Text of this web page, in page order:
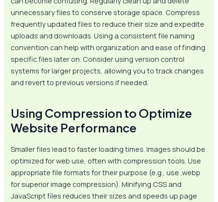
unnecessary files to conserve storage space. Compress
frequently updated files to reduce their size and expedite
uploads and downloads. Using a consistent file naming
convention can help with organization and ease of finding
specific files later on. Consider using version control
systems for larger projects, allowing you to track changes
and revert to previous versions if needed.
Using Compression to Optimize
Website Performance
Smaller files lead to faster loading times. Images should be
optimized for web use, often with compression tools. Use
appropriate file formats for their purpose (e.g., use .webp
for superior image compression). Minifying CSS and
JavaScript files reduces their sizes and speeds up page